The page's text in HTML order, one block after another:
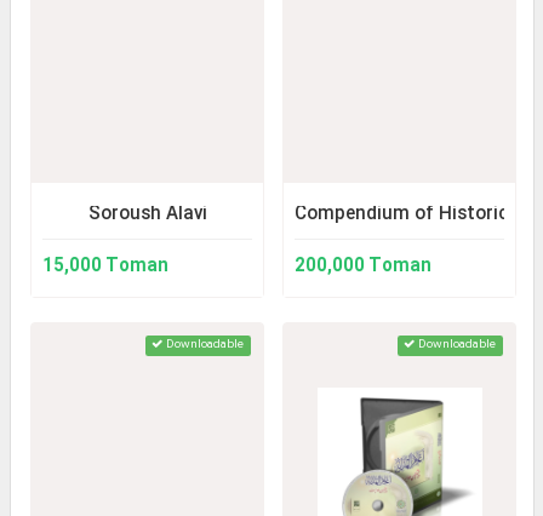
Soroush Alavi
15,000 Toman
Compendium of Historical
200,000 Toman
Downloadable Downloadable